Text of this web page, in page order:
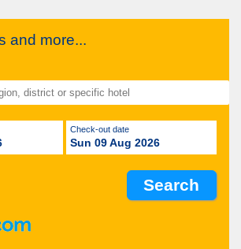
and more...
Check-out date
Sun 09 Aug 2026